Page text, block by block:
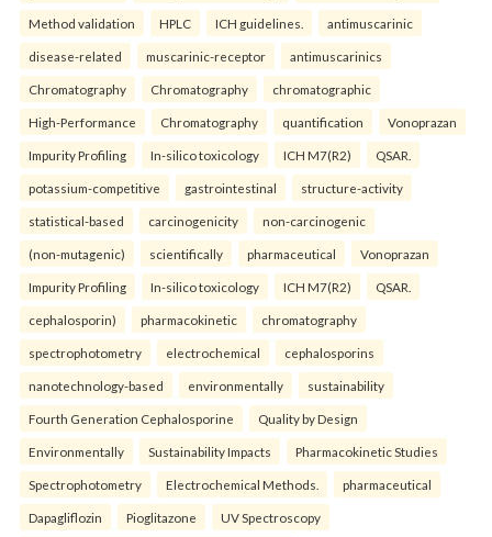
Method validation HPLC ICH guidelines. antimuscarinic
disease-related muscarinic-receptor antimuscarinics
Chromatography Chromatography chromatographic
High-Performance Chromatography quantification Vonoprazan
Impurity Profiling In-silico toxicology ICH M7(R2) QSAR.
potassium-competitive gastrointestinal structure-activity
statistical-based carcinogenicity non-carcinogenic
(non-mutagenic) scientifically pharmaceutical Vonoprazan
Impurity Profiling In-silico toxicology ICH M7(R2) QSAR.
cephalosporin) pharmacokinetic chromatography
spectrophotometry electrochemical cephalosporins
nanotechnology-based environmentally sustainability
Fourth Generation Cephalosporine Quality by Design
Environmentally Sustainability Impacts Pharmacokinetic Studies
Spectrophotometry Electrochemical Methods. pharmaceutical
Dapagliflozin Pioglitazone UV Spectroscopy